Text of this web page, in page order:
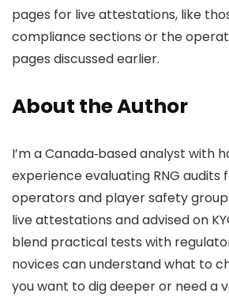
pages for live attestations, like
compliance sections or the
pages discussed earlier.
About the Author
I’m a Canada‑based analyst with
experience evaluating RNG audits
operators and player safety
live attestations and advised on
blend practical tests with
novices can understand what to
you want to dig deeper or need a